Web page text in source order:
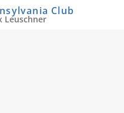
Club
Leuschner